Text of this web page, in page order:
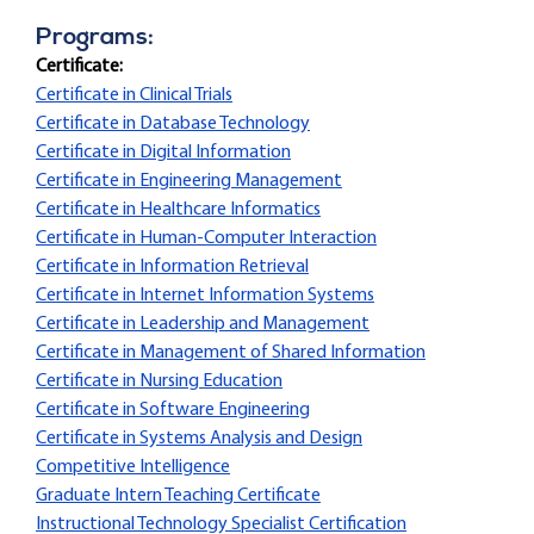
Programs:
Certificate:
Certificate in Clinical Trials
Certificate in Database Technology
Certificate in Digital Information
Certificate in Engineering Management
Certificate in Healthcare Informatics
Certificate in Human-Computer Interaction
Certificate in Information Retrieval
Certificate in Internet Information Systems
Certificate in Leadership and Management
Certificate in Management of Shared Information
Certificate in Nursing Education
Certificate in Software Engineering
Certificate in Systems Analysis and Design
Competitive Intelligence
Graduate Intern Teaching Certificate
Instructional Technology Specialist Certification